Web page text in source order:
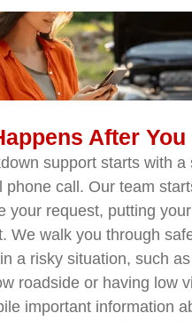
After You
support starts with a
phone call. Our team
your request, putting
We walk you through
a risky situation, such
roadside or having low
important information